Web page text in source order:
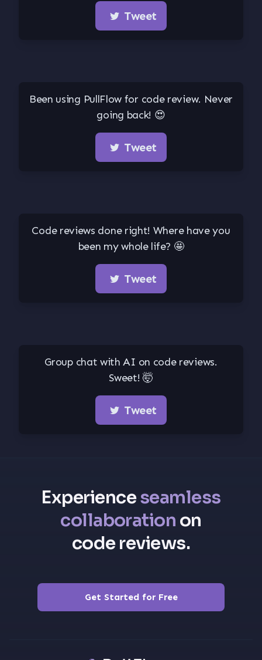
Tweet
Been using PullFlow for code review. Never
going back! 😍
Tweet
Code reviews done right! Where have you
been my whole life? 🤩
Tweet
Group chat with AI on code reviews.
Sweet! 🤯
Tweet
Experienceseamless
collaboration on
code reviews.
Get Started for Free